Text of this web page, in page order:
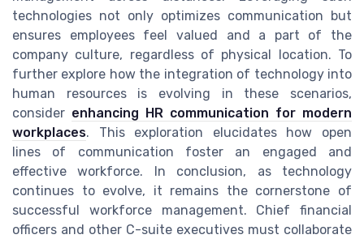
technologies not only optimizes communication but
ensures employees feel valued and a part of the
company culture, regardless of physical location. To
further explore how the integration of technology into
human resources is evolving in these scenarios,
consider enhancing HR communication for modern
workplaces. This exploration elucidates how open
lines of communication foster an engaged and
effective workforce. In conclusion, as technology
continues to evolve, it remains the cornerstone of
successful workforce management. Chief financial
officers and other C-suite executives must collaborate